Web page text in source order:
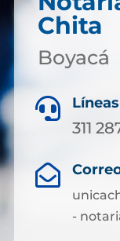
Chita
Boyacá

311

-